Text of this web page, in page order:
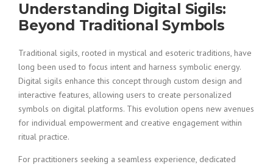
Understanding Digital Sigils:
Beyond Traditional Symbols
Traditional sigils, rooted in mystical and esoteric traditions, have
long been used to focus intent and harness symbolic energy.
Digital sigils enhance this concept through custom design and
interactive features, allowing users to create personalized
symbols on digital platforms. This evolution opens new avenues
for individual empowerment and creative engagement within
ritual practice.
For practitioners seeking a seamless experience, dedicated